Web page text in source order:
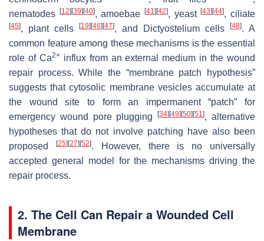
nematodes
[12] [39] [40], amoebae[41] [42], yeast[43] [44], ciliate
[45], plant cells [19] [46] [47], and Dictyostelium cells [48]. A
common feature among these mechanisms is the essential
role of Ca2+influx from an external medium in the wound
repair process. While the “membrane patch hypothesis”
suggests that cytosolic membrane vesicles accumulate at
the wound site to form an impermanent “patch” for
emergency wound pore plugging[34] [49] [50] [51], alternative
hypotheses that do not involve patching have also been
proposed
[25] [27] [52]. However, there is no universally
accepted general model for the mechanisms driving the
repair process.
2. The Cell Can Repair a Wounded Cell
Membrane